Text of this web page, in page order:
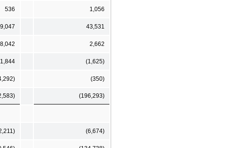
536 1,056
43,531
8,042 2,662
1,844 (1,625)
(350)
(196,293)
(6,674)